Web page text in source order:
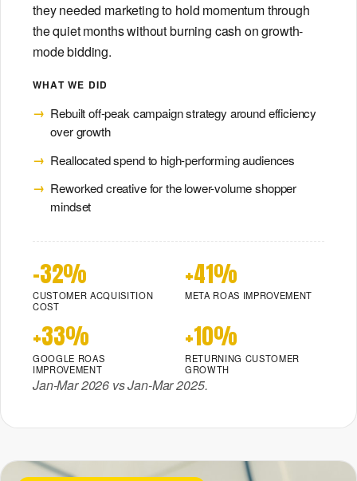
they needed marketing to hold momentum through
the quiet months without burning cash on growth-
mode bidding.
WHAT WE DID
Rebuilt off-peak campaign strategy around efficiency
over growth
Reallocated spend to high-performing audiences
Reworked creative for the lower-volume shopper
mindset
-32%
CUSTOMER ACQUISITION
COST
+41%
META ROAS IMPROVEMENT
+33%
GOOGLE ROAS
IMPROVEMENT
+10%
RETURNING CUSTOMER
GROWTH
Jan-Mar 2026 vs Jan-Mar 2025.